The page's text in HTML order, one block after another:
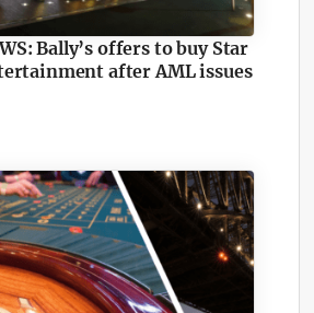
Bally’s offers to buy Star
after AML issues